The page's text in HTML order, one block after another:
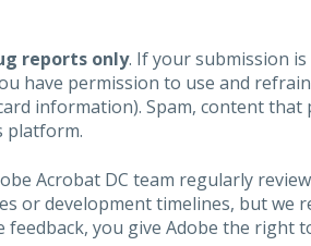
reports only. If your submission
have permission to use and
information). Spam, content
platform.
Acrobat DC team regularly
or development timelines, but we
you give Adobe the right